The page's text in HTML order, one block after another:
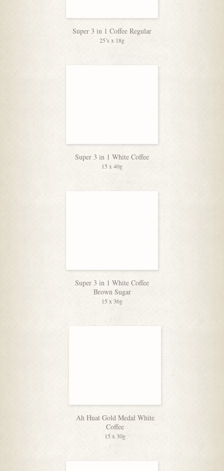
Super 3 in 1 Coffee Regular
25’s x 18g
Super 3 in 1 White Coffee
15 x 40g
Super 3 in 1 White Coffee
Brown Sugar
15 x 36g
Ah Huat Gold Medal White
Coffee
15 x 30g